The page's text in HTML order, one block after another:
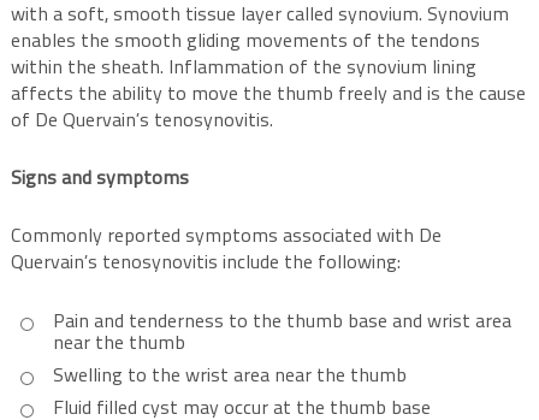
with a soft, smooth tissue layer called synovium. Synovium
enables the smooth gliding movements of the tendons
within the sheath. Inflammation of the synovium lining
affects the ability to move the thumb freely and is the cause
of De Quervain’s tenosynovitis.
Signs and symptoms
Commonly reported symptoms associated with De
Quervain’s tenosynovitis include the following:
Pain and tenderness to the thumb base and wrist area
near the thumb
Swelling to the wrist area near the thumb
Fluid filled cyst may occur at the thumb base